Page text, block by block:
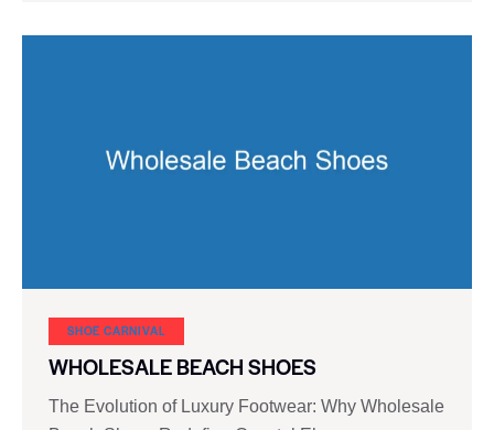
SHOE CARNIVAL​
WHOLESALE BEACH SHOES
The Evolution of Luxury Footwear: Why Wholesale